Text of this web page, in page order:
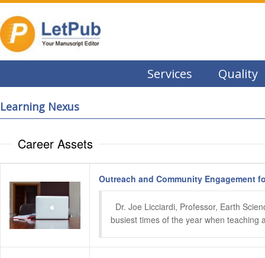
Services Quality
Learning Nexus
Career Assets
Outreach and Community Engagement
Dr. Joe Licciardi, Professor, Earth
busiest times of the year when teaching